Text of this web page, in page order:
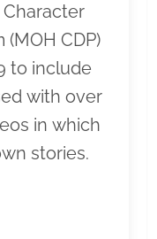
CDP)
to include
with over
in which
stories.